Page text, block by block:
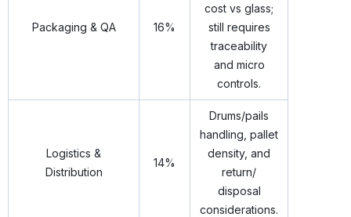
Packaging & QA 16%
cost vs glass;
still requires
traceability
and micro
controls.
Logistics &
Distribution
14%
Drums/pails
handling, pallet
density, and
return/
disposal
considerations.